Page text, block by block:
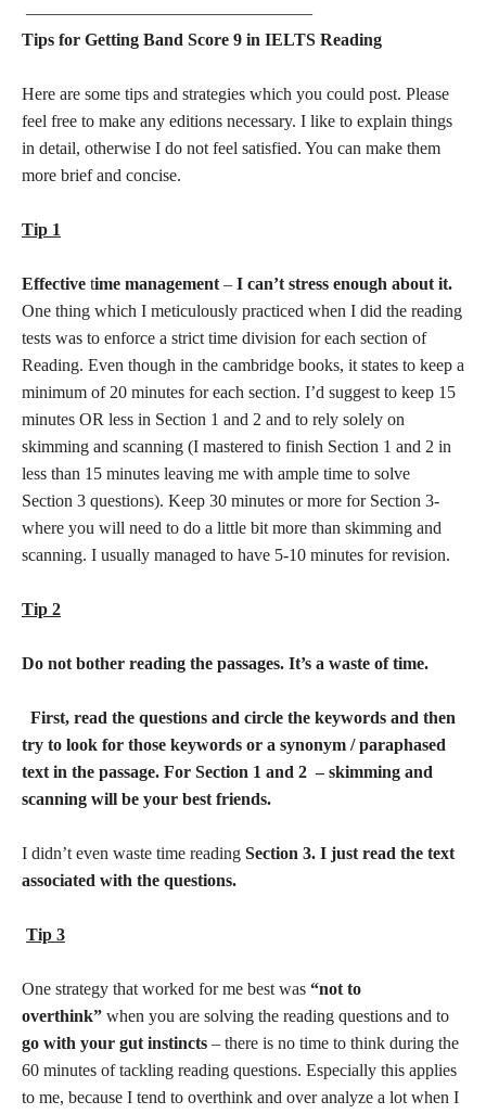
————————————————–
Tips for Getting Band Score 9 in IELTS Reading
Here are some tips and strategies which you could post. Please
feel free to make any editions necessary. I like to explain things
in detail, otherwise I do not feel satisfied. You can make them
more brief and concise.
Tip 1
Effective time management – I can’t stress enough about it.
One thing which I meticulously practiced when I did the reading
tests was to enforce a strict time division for each section of
Reading. Even though in the cambridge books, it states to keep a
minimum of 20 minutes for each section. I’d suggest to keep 15
minutes OR less in Section 1 and 2 and to rely solely on
skimming and scanning (I mastered to finish Section 1 and 2 in
less than 15 minutes leaving me with ample time to solve
Section 3 questions). Keep 30 minutes or more for Section 3-
where you will need to do a little bit more than skimming and
scanning. I usually managed to have 5-10 minutes for revision.
Tip 2
Do not bother reading the passages. It’s a waste of time.
First, read the questions and circle the keywords and then
try to look for those keywords or a synonym / paraphased
text in the passage. For Section 1 and 2 – skimming and
scanning will be your best friends.
I didn’t even waste time reading Section 3. I just read the text
associated with the questions.
Tip 3
One strategy that worked for me best was “not to
overthink” when you are solving the reading questions and to
go with your gut instincts – there is no time to think during the
60 minutes of tackling reading questions. Especially this applies
to me, because I tend to overthink and over analyze a lot when I